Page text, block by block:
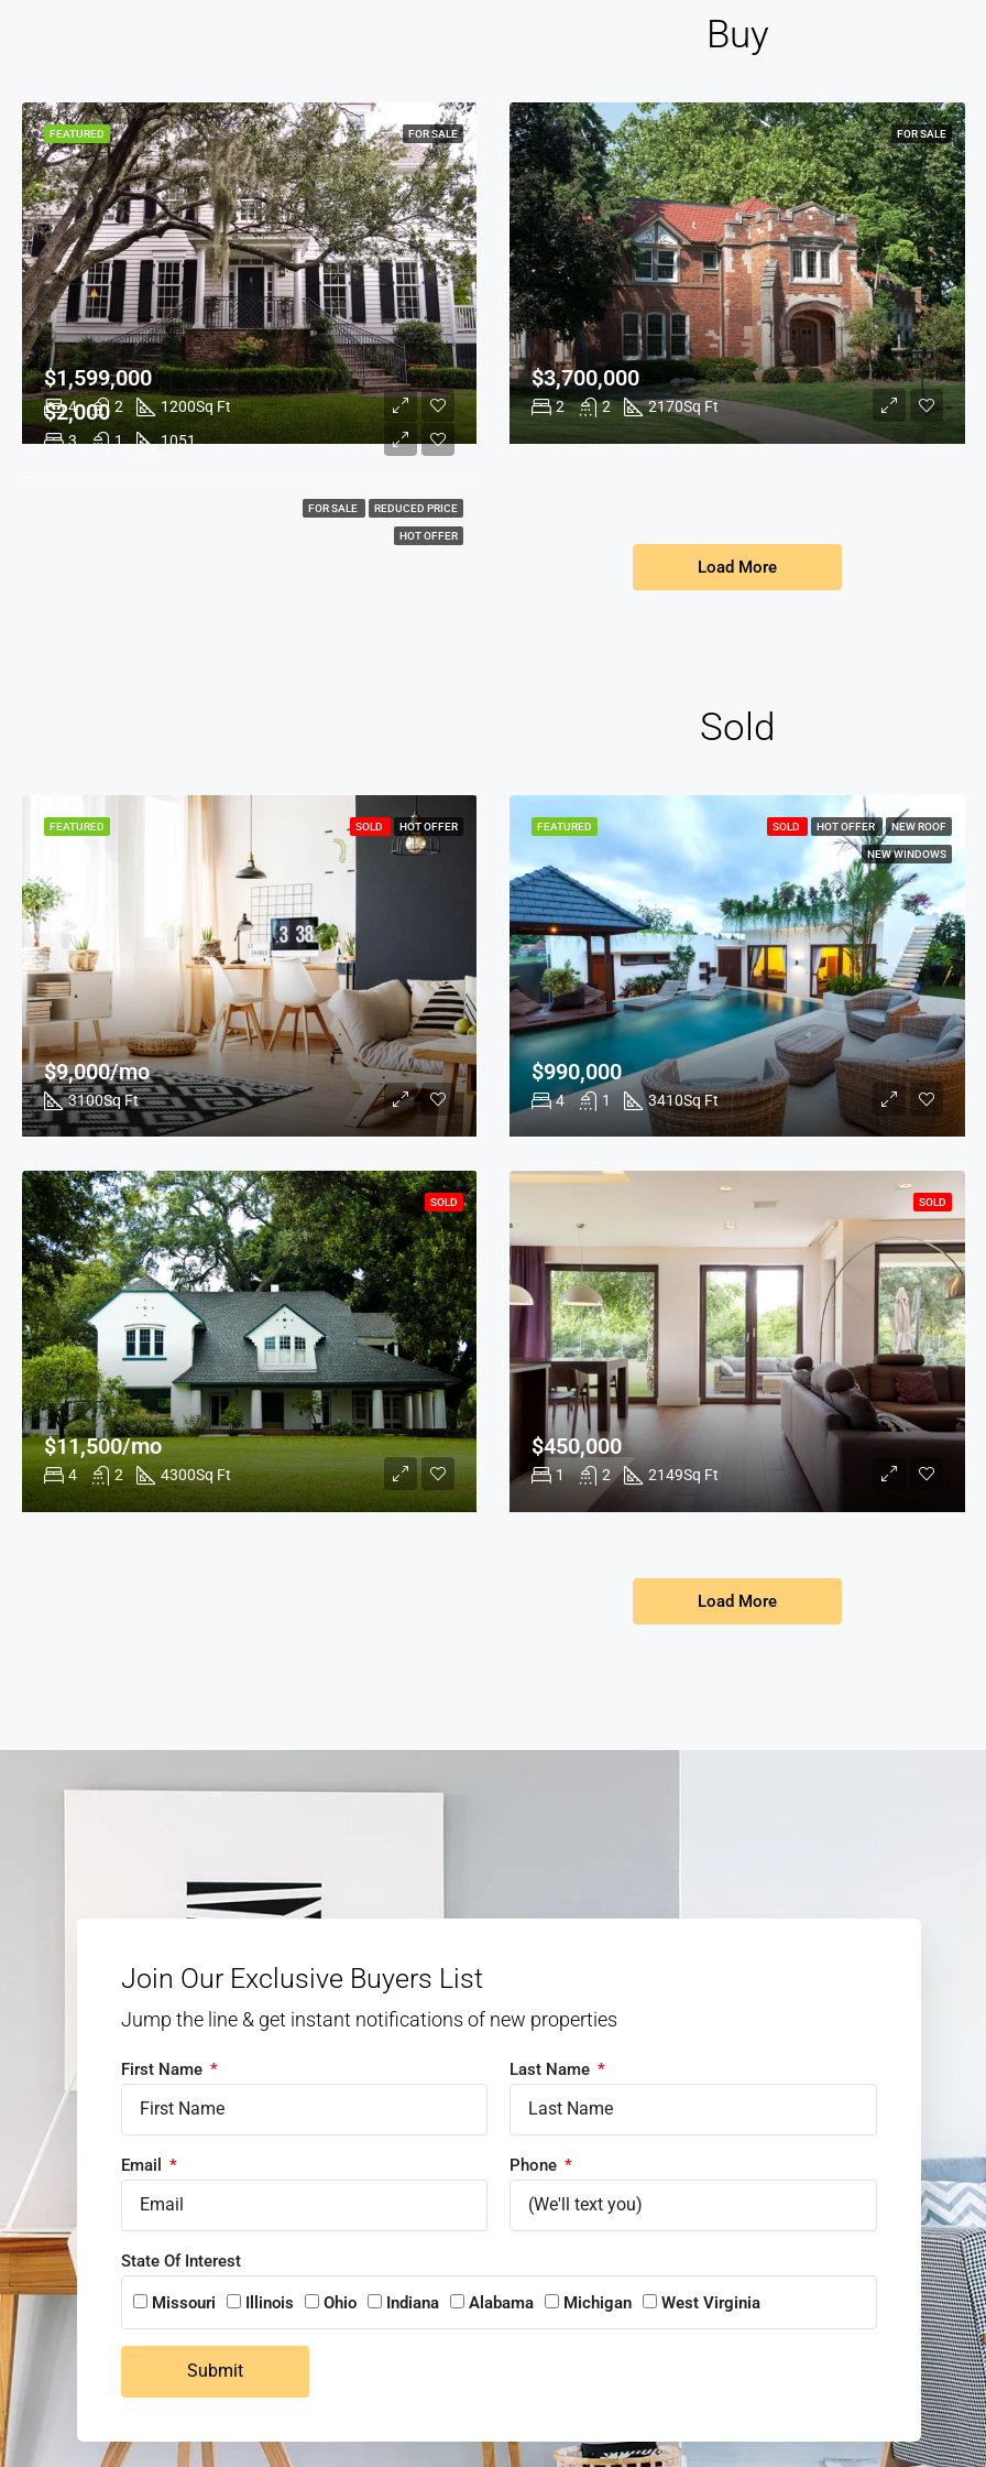
Buy
4 2 1200Sq Ft
$1,599,000
FOR SALE
FEATURED
2 2 2170Sq Ft
$3,700,000
FOR SALE
3 1 1051
$2,000
FOR SALE REDUCED PRICE
HOT OFFER
Load More
Sold
3100Sq Ft
$9,000/mo
SOLD HOT OFFER
FEATURED
4 1 3410Sq Ft
$990,000
SOLD HOT OFFER NEW ROOF
NEW WINDOWS
FEATURED
4 2 4300Sq Ft
$11,500/mo
SOLD
1 2 2149Sq Ft
$450,000
SOLD
Load More
Join Our Exclusive Buyers List
Jump the line & get instant notifications of new properties
First Name Last Name
Email Phone
State Of Interest
Missouri Illinois Ohio Indiana Alabama Michigan West Virginia
Submit